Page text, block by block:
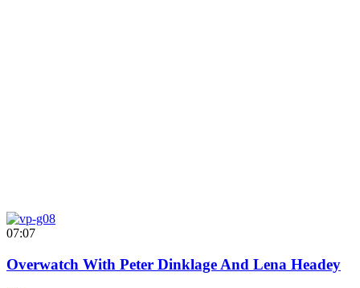
07:07
Overwatch With Peter Dinklage And Lena Headey